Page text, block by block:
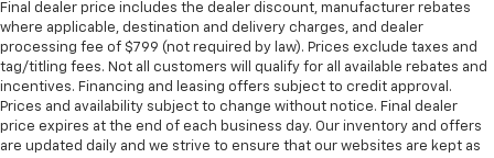
Final dealer price includes the dealer discount, manufacturer rebates
where applicable, destination and delivery charges, and dealer
processing fee of $799 (not required by law). Prices exclude taxes and
tag/titling fees. Not all customers will qualify for all available rebates and
incentives. Financing and leasing offers subject to credit approval.
Prices and availability subject to change without notice. Final dealer
price expires at the end of each business day. Our inventory and offers
are updated daily and we strive to ensure that our websites are kept as